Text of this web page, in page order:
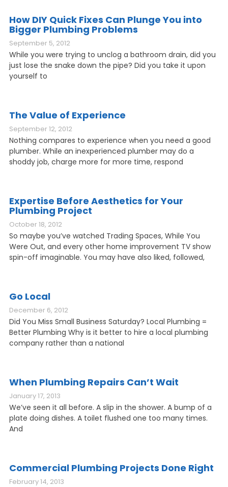
How DIY Quick Fixes Can Plunge You into
Bigger Plumbing Problems
September 5, 2012
While you were trying to unclog a bathroom drain, did you
just lose the snake down the pipe? Did you take it upon
yourself to
The Value of Experience
September 12, 2012
Nothing compares to experience when you need a good
plumber. While an inexperienced plumber may do a
shoddy job, charge more for more time, respond
Expertise Before Aesthetics for Your
Plumbing Project
October 18, 2012
So maybe you’ve watched Trading Spaces, While You
Were Out, and every other home improvement TV show
spin-off imaginable. You may have also liked, followed,
Go Local
December 6, 2012
Did You Miss Small Business Saturday? Local Plumbing =
Better Plumbing Why is it better to hire a local plumbing
company rather than a national
When Plumbing Repairs Can’t Wait
January 17, 2013
We’ve seen it all before. A slip in the shower. A bump of a
plate doing dishes. A toilet flushed one too many times.
And
Commercial Plumbing Projects Done Right
February 14, 2013